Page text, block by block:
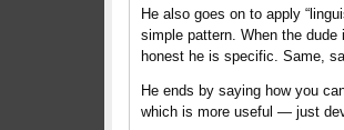
He also goes on to apply
simple pattern. When the
honest he is specific. Same,
He ends by saying how you
which is more useful — just